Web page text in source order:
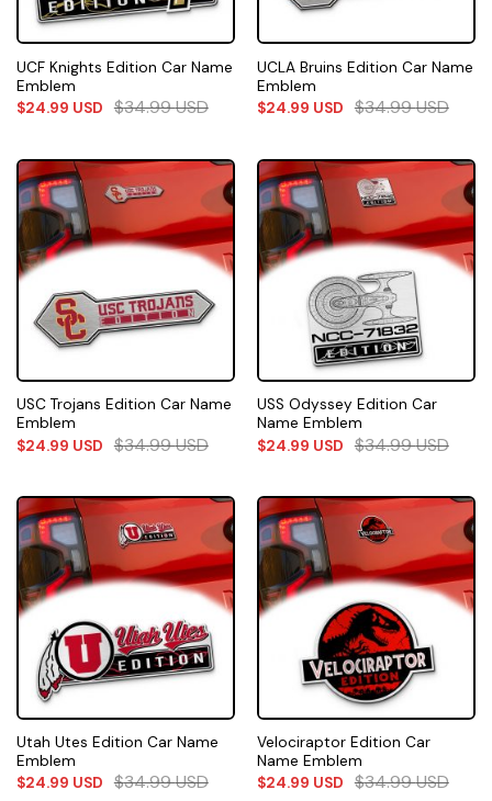
UCF Knights Edition Car Name
Emblem
$24.99 USD $34.99USD
UCLA Bruins Edition Car Name
Emblem
$24.99 USD $34.99USD
USC Trojans Edition Car Name
Emblem
$24.99 USD $34.99USD
USS Odyssey Edition Car
Name Emblem
$24.99 USD $34.99USD
Utah Utes Edition Car Name
Emblem
$24.99 USD $34.99USD
Velociraptor Edition Car
Name Emblem
$24.99 USD $34.99USD